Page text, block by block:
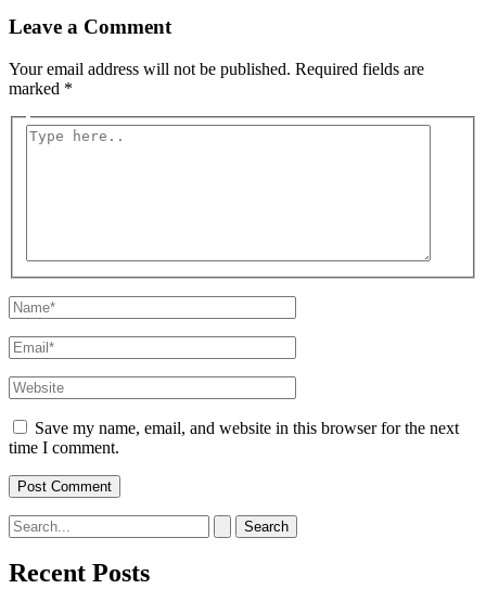
Leave a Comment
Your email address will not be published. Required fields are
marked *
Type
Name*
Email*
Website
Save my name, email, and website in this browser for the next
time I comment.
Search
for:
Recent Posts